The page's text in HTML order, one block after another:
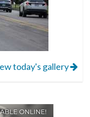
today's gallery